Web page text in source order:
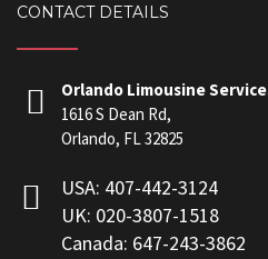
CONTACT DETAILS
Orlando Limousine
1616 S Dean Rd,
Orlando, FL 32825
USA: 407-442-3124
UK: 020-3807-1518
Canada: 647-243-3862